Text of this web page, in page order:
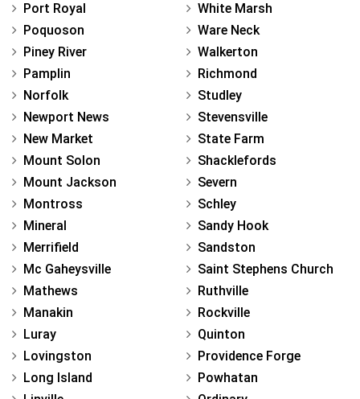
Port Royal
Poquoson
Piney River
Pamplin
Norfolk
Newport News
New Market
Mount Solon
Mount Jackson
Montross
Mineral
Merrifield
Mc Gaheysville
Mathews
Manakin
Luray
Lovingston
Long Island
White Marsh
Ware Neck
Walkerton
Richmond
Studley
Stevensville
State Farm
Shacklefords
Severn
Schley
Sandy Hook
Sandston
Saint Stephens Church
Ruthville
Rockville
Quinton
Providence Forge
Powhatan